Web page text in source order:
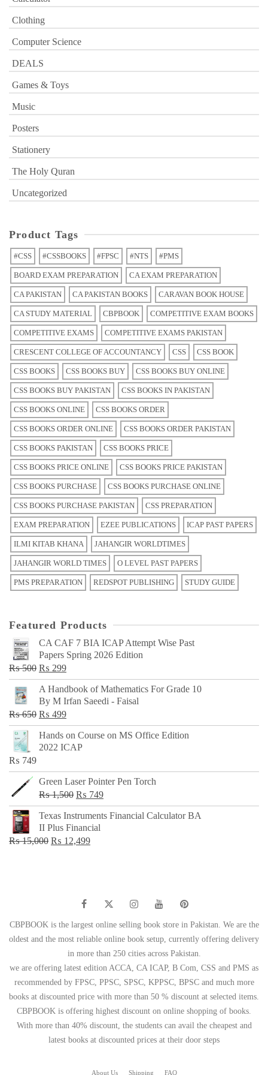
Clothing
Computer Science
DEALS
Games & Toys
Music
Posters
Stationery
The Holy Quran
Uncategorized
Product Tags
#CSS #CSSBOOKS #FPSC #NTS #PMS
BOARD EXAM PREPARATION CA EXAM PREPARATION
CA PAKISTAN CA PAKISTAN BOOKS CARAVAN BOOK HOUSE
CA STUDY MATERIAL CBPBOOK COMPETITIVE EXAM BOOKS
COMPETITIVE EXAMS COMPETITIVE EXAMS PAKISTAN
CRESCENT COLLEGE OF ACCOUNTANCY CSS CSS BOOK
CSS BOOKS CSS BOOKS BUY CSS BOOKS BUY ONLINE
CSS BOOKS BUY PAKISTAN CSS BOOKS IN PAKISTAN
CSS BOOKS ONLINE CSS BOOKS ORDER
CSS BOOKS ORDER ONLINE CSS BOOKS ORDER PAKISTAN
CSS BOOKS PAKISTAN CSS BOOKS PRICE
CSS BOOKS PRICE ONLINE CSS BOOKS PRICE PAKISTAN
CSS BOOKS PURCHASE CSS BOOKS PURCHASE ONLINE
CSS BOOKS PURCHASE PAKISTAN CSS PREPARATION
EXAM PREPARATION EZEE PUBLICATIONS ICAP PAST PAPERS
ILMI KITAB KHANA JAHANGIR WORLDTIMES
JAHANGIR WORLD TIMES O LEVEL PAST PAPERS
PMS PREPARATION REDSPOT PUBLISHING STUDY GUIDE
Featured Products
CA CAF 7 BIA ICAP Attempt Wise Past
Papers Spring 2026 Edition
₨500 Original
price
was:
₨ 500.
₨ 299Current
price
is:
₨ 299.
A Handbook of Mathematics For Grade 10
By M Irfan Saeedi - Faisal
₨650 Original
price
was:
₨ 499Current
price
is:
Hands on Course on MS Office Edition
2022 ICAP
₨ 749
Green Laser Pointer Pen Torch
₨1,500 Original
price
was:
₨ 1,500.
₨ 749Current
price
Texas Instruments Financial Calculator BA
II Plus Financial
₨15,000 Original
₨ 12,499Current
CBPBOOK is the largest online selling book store in Pakistan. We are the
oldest and the most reliable online book setup, currently offering delivery
in more than 250 cities across Pakistan.
we are offering latest edition ACCA, CA ICAP, B Com, CSS and PMS as
recommended by FPSC, PPSC, SPSC, KPPSC, BPSC and much more
books at discounted price with more than 50 % discount at selected items.
CBPBOOK is offering highest discount on online shopping of books.
With more than 40% discount, the students can avail the cheapest and
latest books at discounted prices at their door steps
About Us Shipping FAQ